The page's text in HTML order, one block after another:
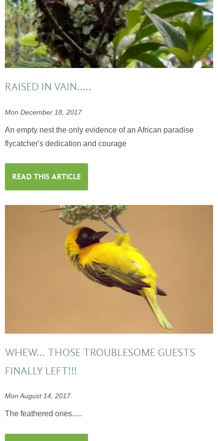
RAISED IN VAIN.....
Mon December 18, 2017
An empty nest the only evidence of an African paradise
flycatcher's dedication and courage
READ THIS ARTICLE
WHEW... THOSE TROUBLESOME GUESTS
FINALLY LEFT!!!
Mon August 14, 2017
The feathered ones.....